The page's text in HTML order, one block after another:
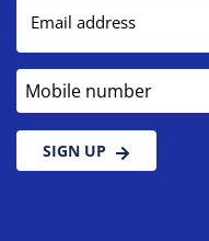
Email address
Mobile number
SIGN UP